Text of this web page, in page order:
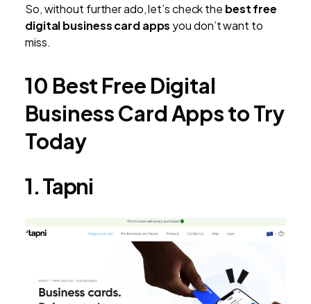
So, without further ado, let’s check the best free
digital business card apps you don’t want to
miss.
10 Best Free Digital
Business Card Apps to Try
Today
1. Tapni